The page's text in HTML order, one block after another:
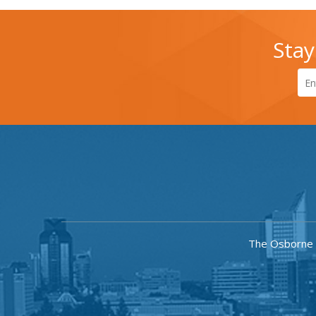
The Osborne